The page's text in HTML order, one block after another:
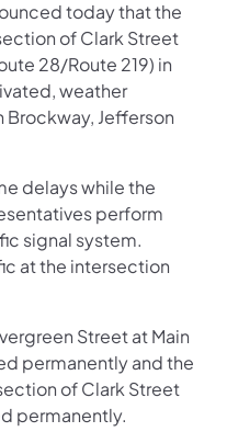
today that the
of Clark Street
28/Route 219) in
weather
Jefferson
delays while the
perform
signal system.
at the intersection
Street at Main
permanently and the
of Clark Street
permanently.